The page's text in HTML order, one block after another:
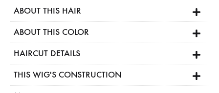
ABOUT THIS HAIR
ABOUT THIS COLOR
HAIRCUT DETAILS
THIS WIG'S CONSTRUCTION